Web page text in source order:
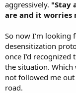
aggressively. "Stay
are and it worries
So now I'm looking
desensitization
once I'd recognized
the situation. Which
not followed me
road.